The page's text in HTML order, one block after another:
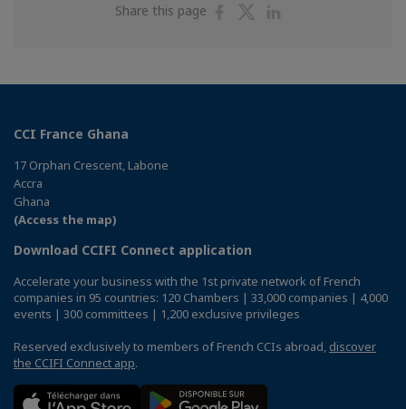
Share this page
ShareShare
CCI France Ghana
17 Orphan Crescent, Labone
Accra
Ghana
(Access the map)
Download CCIFI Connect application
Accelerate your business with the 1st private network of French
companies in 95 countries: 120 Chambers | 33,000 companies | 4,000
events | 300 committees | 1,200 exclusive privileges
Reserved exclusively to members of French CCIs abroad, discover
the CCIFI Connect app.